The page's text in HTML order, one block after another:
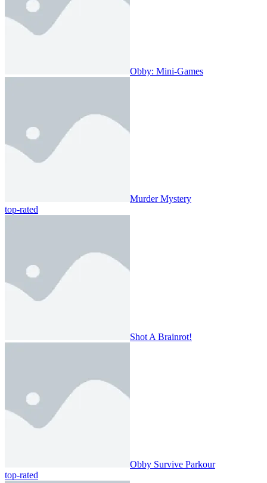
Obby: Mini-Games
Murder Mystery
top-rated
Shot A Brainrot!
Obby Survive Parkour
top-rated